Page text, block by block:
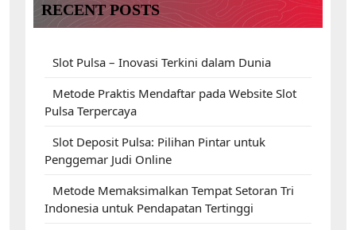
RECENT POSTS
Slot Pulsa – Inovasi Terkini dalam Dunia
Metode Praktis Mendaftar pada Website Slot
Pulsa Terpercaya
Slot Deposit Pulsa: Pilihan Pintar untuk
Penggemar Judi Online
Metode Memaksimalkan Tempat Setoran Tri
Indonesia untuk Pendapatan Tertinggi